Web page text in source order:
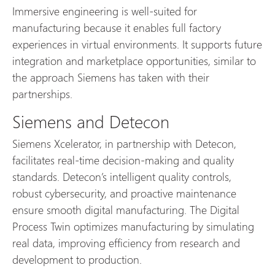
Immersive engineering is well-suited for
manufacturing because it enables full factory
experiences in virtual environments. It supports future
integration and marketplace opportunities, similar to
the approach Siemens has taken with their
partnerships.
Siemens and Detecon
Siemens Xcelerator, in partnership with Detecon,
facilitates real-time decision-making and quality
standards. Detecon’s intelligent quality controls,
robust cybersecurity, and proactive maintenance
ensure smooth digital manufacturing. The Digital
Process Twin optimizes manufacturing by simulating
real data, improving efficiency from research and
development to production.